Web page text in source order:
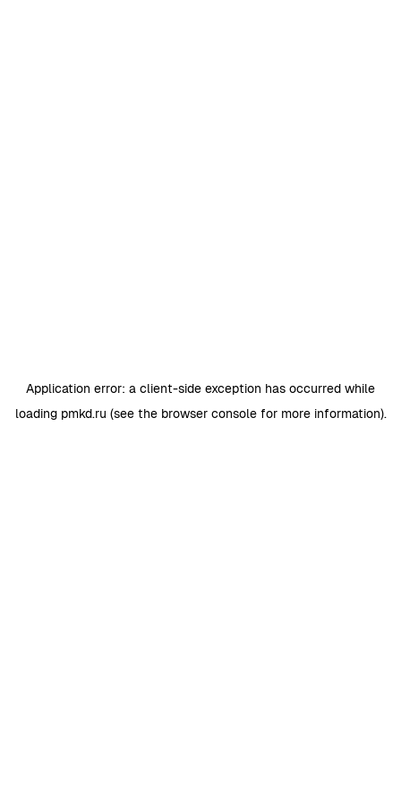
Application error: a client-side exception has occurred while
loading pmkd.ru (see the browser consolefor more information).